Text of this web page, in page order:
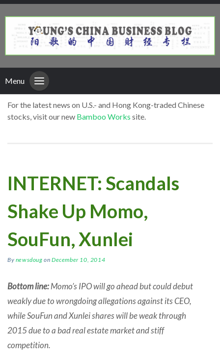
Menu
For the latest news on U.S.- and Hong Kong-traded Chinese
stocks, visit our new Bamboo Works site.
INTERNET: Scandals
Shake Up Momo,
SouFun, Xunlei
By newsdoug onDecember 10, 2014
Bottom line:Momo’s IPO will go ahead but could debut
weakly due to wrongdoing allegations against its CEO,
while SouFun and Xunlei shares will be weak through
2015 due to a bad real estate market and stiff
competition.